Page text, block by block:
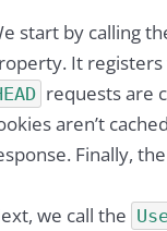
start by calling
It
requests are
aren’t
Finally,
we call the